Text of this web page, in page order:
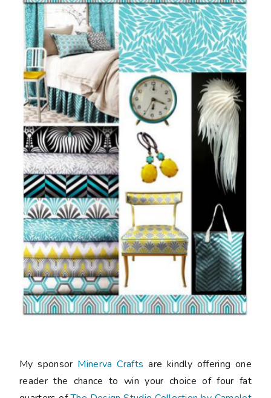
My sponsor Minerva Crafts are kindly offering one
reader the chance to win your choice of four fat